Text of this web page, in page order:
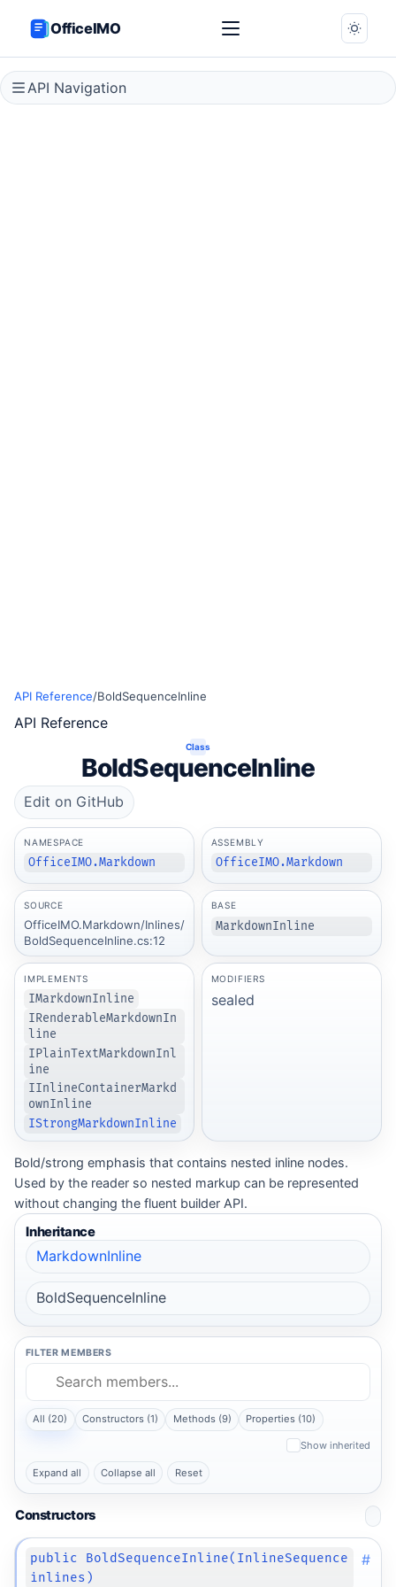
OfficeIMO
API Navigation
API Reference/BoldSequenceInline
API Reference
Class
BoldSequenceInline
Edit on GitHub
NAMESPACE
OfficeIMO.Markdown
ASSEMBLY
OfficeIMO.Markdown
SOURCE
OfficeIMO.Markdown/Inlines/
BoldSequenceInline.cs:12
BASE
MarkdownInline
IMPLEMENTS
IMarkdownInline
IRenderableMarkdownIn
line
IPlainTextMarkdownInl
ine
IInlineContainerMarkd
ownInline
IStrongMarkdownInline
MODIFIERS
sealed
Bold/strong emphasis that contains nested inline nodes.
Used by the reader so nested markup can be represented
without changing the fluent builder API.
Inheritance
MarkdownInline
BoldSequenceInline
FILTER MEMBERS
All (20) Constructors (1) Methods (9) Properties (10)
Show inherited
Expand all Collapse all Reset
Constructors
public BoldSequenceInline(InlineSequence
inlines)
#